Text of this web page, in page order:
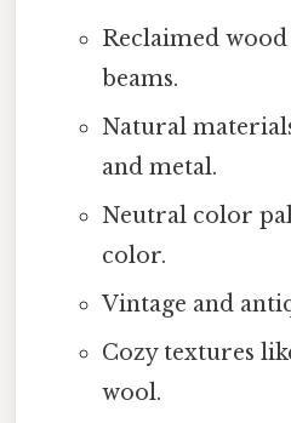
Reclaimed
beams.
Natural
and metal.
Neutral color
color.
Vintage and
Cozy textures
wool.